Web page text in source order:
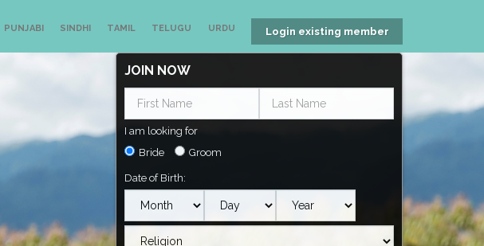
PUNJABI SINDHI TAMIL TELUGU URDU Login existing member
JOIN NOW
I am looking for
Bride
Groom
Date of Birth: